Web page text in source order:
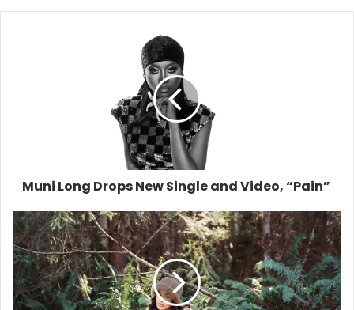
Muni Long Drops New Single and Video, “Pain”
Music
Video:
Kehlani
'Up
All
Night'